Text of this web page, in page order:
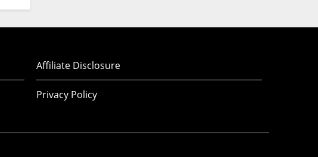
Affiliate Disclosure
Privacy Policy